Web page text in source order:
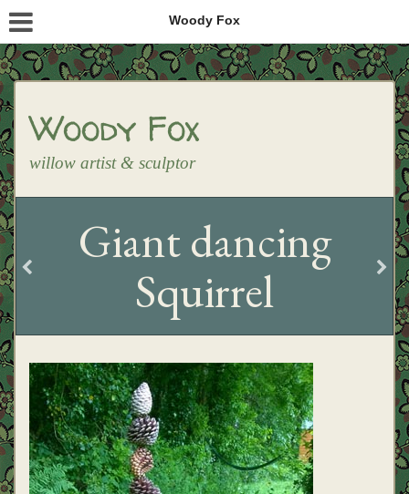
Woody Fox
Woody Fox
willow artist & sculptor
Giant dancing
Squirrel